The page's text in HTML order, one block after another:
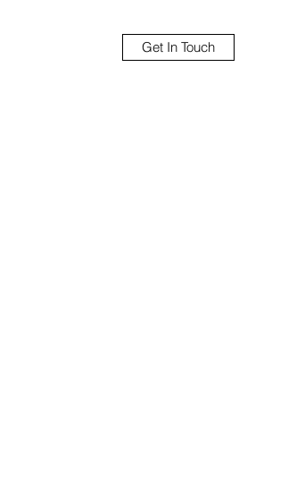
Get In Touch